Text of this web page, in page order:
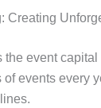
Creating
the event
of events every